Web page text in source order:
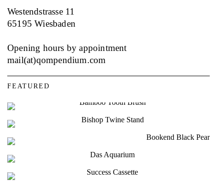
Westendstrasse 11
65195 Wiesbaden
Opening hours by appointment
mail(at)qompendium.com
FEATURED